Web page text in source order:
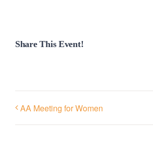
Share This Event!
AA Meeting for Women